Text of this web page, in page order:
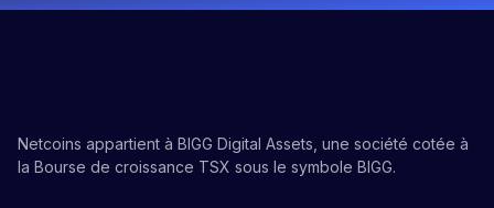
Netcoins appartient à BIGG Digital Assets, une société cotée à
la Bourse de croissance TSX sous le symbole BIGG.